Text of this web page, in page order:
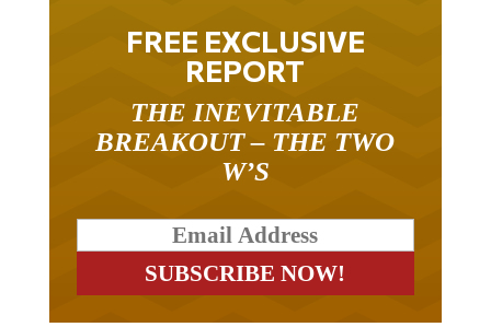
FREE EXCLUSIVE
REPORT
THE INEVITABLE
BREAKOUT – THE TWO
W’S